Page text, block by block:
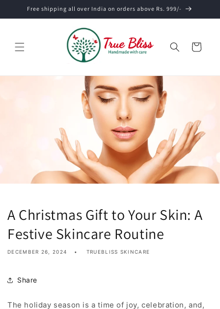
Skip to
Free shipping all over India on orders above Rs. 999/-
Cart
A Christmas Gift to Your Skin: A
Festive Skincare Routine
DECEMBER 26, 2024 TRUEBLISS SKINCARE
Share
The holiday season is a time of joy, celebration, and,